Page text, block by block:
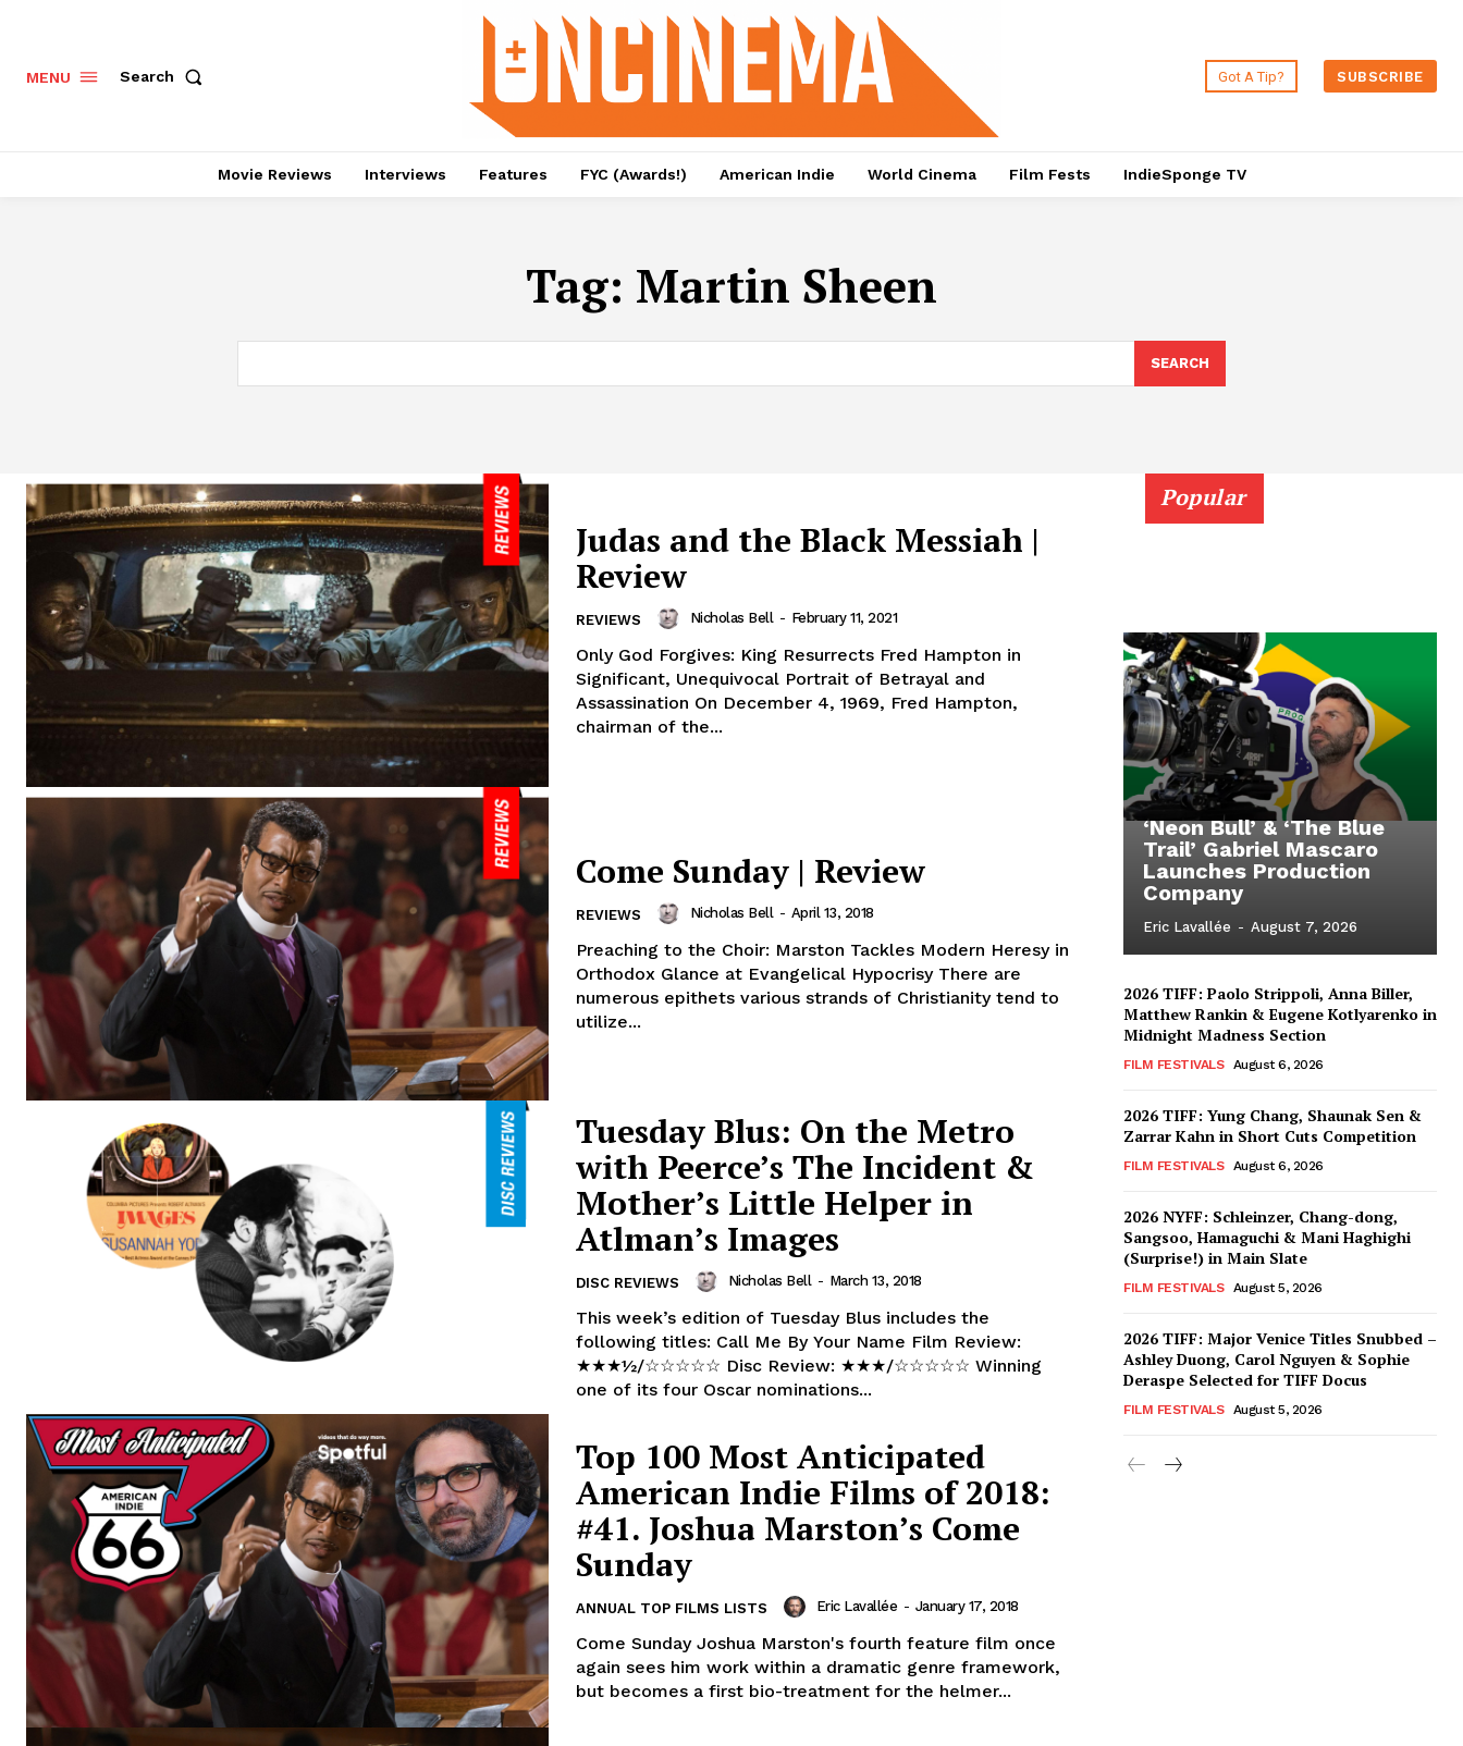
MENU Search Got A Tip? SUBSCRIBE
Movie Reviews Interviews Features FYC (Awards!) American Indie World Cinema Film Fests IndieSponge TV
Tag: Martin Sheen
SEARCH
Judas and the Black Messiah |
Review
REVIEWS Nicholas Bell - February 11, 2021
Only God Forgives: King Resurrects Fred Hampton in
Significant, Unequivocal Portrait of Betrayal and
Assassination On December 4, 1969, Fred Hampton,
chairman of the...
Come Sunday | Review
REVIEWS Nicholas Bell - April 13, 2018
Preaching to the Choir: Marston Tackles Modern Heresy in
Orthodox Glance at Evangelical Hypocrisy There are
numerous epithets various strands of Christianity tend to
utilize...
Tuesday Blus: On the Metro
with Peerce’s The Incident &
Mother’s Little Helper in
Atlman’s Images
DISC REVIEWS Nicholas Bell - March 13, 2018
This week’s edition of Tuesday Blus includes the
following titles: Call Me By Your Name Film Review:
★★★½/☆☆☆☆☆ Disc Review: ★★★/☆☆☆☆☆ Winning
one of its four Oscar nominations...
Top 100 Most Anticipated
American Indie Films of 2018:
#41. Joshua Marston’s Come
Sunday
ANNUAL TOP FILMS LISTS Eric Lavallée - January 17, 2018
Come Sunday Joshua Marston's fourth feature film once
again sees him work within a dramatic genre framework,
but becomes a first bio-treatment for the helmer...
Popular
‘Neon Bull’ & ‘The Blue
Trail’ Gabriel Mascaro
Launches Production
Company
Eric Lavallée - August 7, 2026
2026 TIFF: Paolo Strippoli, Anna Biller,
Matthew Rankin & Eugene Kotlyarenko in
Midnight Madness Section
FILM FESTIVALS August 6, 2026
2026 TIFF: Yung Chang, Shaunak Sen &
Zarrar Kahn in Short Cuts Competition
FILM FESTIVALS August 6, 2026
2026 NYFF: Schleinzer, Chang-dong,
Sangsoo, Hamaguchi & Mani Haghighi
(Surprise!) in Main Slate
FILM FESTIVALS August 5, 2026
2026 TIFF: Major Venice Titles Snubbed –
Ashley Duong, Carol Nguyen & Sophie
Deraspe Selected for TIFF Docus
FILM FESTIVALS August 5, 2026